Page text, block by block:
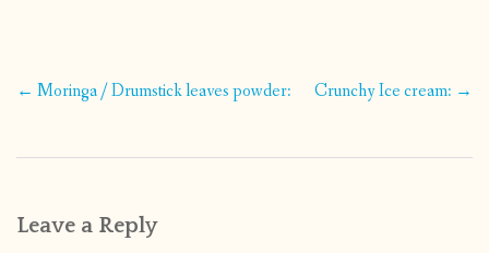
Post
← Moringa / Drumstick leaves powder: Crunchy Ice cream: →
Leave a Reply